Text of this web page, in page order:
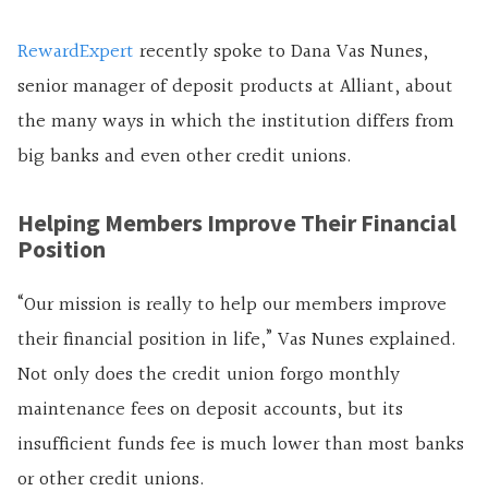
RewardExpert recently spoke to Dana Vas Nunes,
senior manager of deposit products at Alliant, about
the many ways in which the institution differs from
big banks and even other credit unions.
Helping Members Improve Their Financial
Position
“Our mission is really to help our members improve
their financial position in life,” Vas Nunes explained.
Not only does the credit union forgo monthly
maintenance fees on deposit accounts, but its
insufficient funds fee is much lower than most banks
or other credit unions.